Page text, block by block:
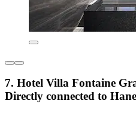
7. Hotel Villa Fontaine
Directly connected to